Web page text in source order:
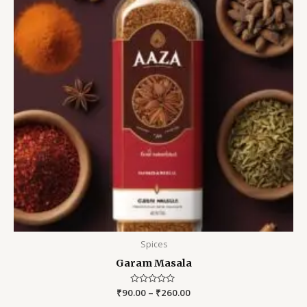
Spices
Garam Masala
Rated
0
₹90.00 – ₹260.00